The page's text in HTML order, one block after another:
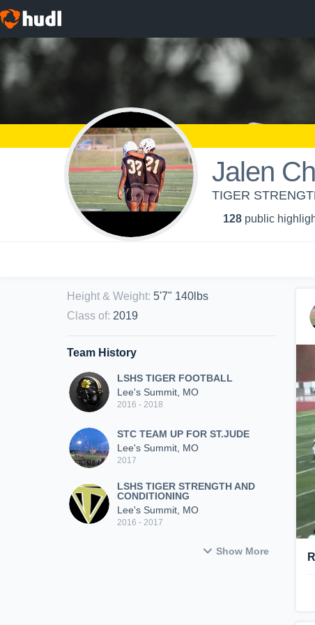
Jalen
TIGER
128 public
Height & Weight: 5'7" 140lbs
Class of: 2019
Team History
LSHS TIGER FOOTBALL
Lee's Summit, MO
2016 - 2018
STC TEAM UP FOR ST.JUDE
Lee's Summit, MO
2017
LSHS TIGER STRENGTH AND
CONDITIONING
Lee's Summit, MO
2016 - 2017
Show More